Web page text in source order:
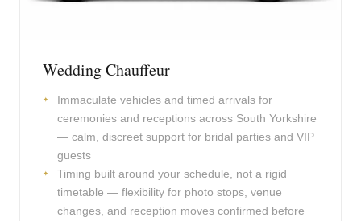
Wedding Chauffeur
Immaculate vehicles and timed arrivals for
ceremonies and receptions across South Yorkshire
— calm, discreet support for bridal parties and VIP
guests
Timing built around your schedule, not a rigid
timetable — flexibility for photo stops, venue
changes, and reception moves confirmed before